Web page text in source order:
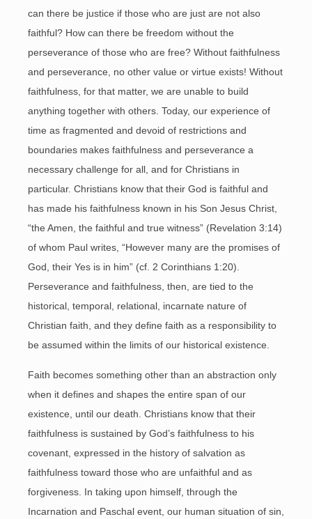
can there be justice if those who are just are not also
faithful? How can there be freedom without the
perseverance of those who are free? Without faithfulness
and perseverance, no other value or virtue exists! Without
faithfulness, for that matter, we are unable to build
anything together with others. Today, our experience of
time as fragmented and devoid of restrictions and
boundaries makes faithfulness and perseverance a
necessary challenge for all, and for Christians in
particular. Christians know that their God is faithful and
has made his faithfulness known in his Son Jesus Christ,
“the Amen, the faithful and true witness” (Revelation 3:14)
of whom Paul writes, “However many are the promises of
God, their Yes is in him” (cf. 2 Corinthians 1:20).
Perseverance and faithfulness, then, are tied to the
historical, temporal, relational, incarnate nature of
Christian faith, and they define faith as a responsibility to
be assumed within the limits of our historical existence.
Faith becomes something other than an abstraction only
when it defines and shapes the entire span of our
existence, until our death. Christians know that their
faithfulness is sustained by God’s faithfulness to his
covenant, expressed in the history of salvation as
faithfulness toward those who are unfaithful and as
forgiveness. In taking upon himself, through the
Incarnation and Paschal event, our human situation of sin,